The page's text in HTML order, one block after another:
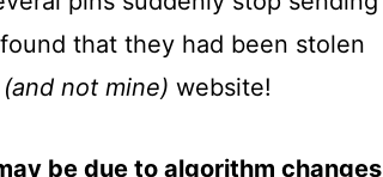
that they had been stolen
(and not mine) website!
be due to algorithm changes